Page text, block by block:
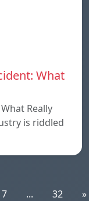
What
Really
is riddled
7 ... 32 »